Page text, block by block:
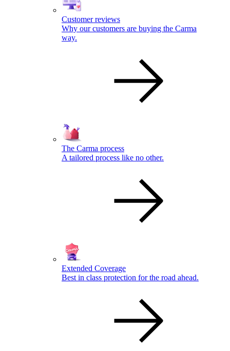
Customer reviews
Why our customers are buying the Carma
way.
The Carma process
A tailored process like no other.
Extended Coverage
Best in class protection for the road ahead.